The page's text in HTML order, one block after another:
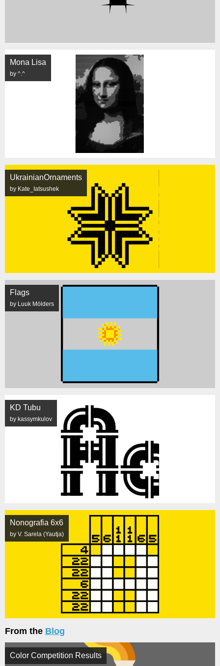
Mona Lisa
by ^.^
UkrainianOrnaments
by Kate_Iatsushek
Flags
by Luuk Mölders
KD Tubu
by kassymkulov
Nonografia 6x6
by V. Sarela (Yautja)
From the Blog
Color Competition Results